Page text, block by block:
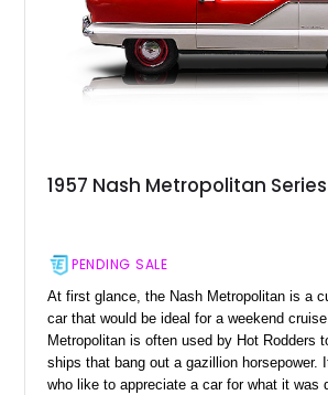
this dainty, scaled and balanced custom-
awaits its next lucky buyer.
1957 Nash Metropolitan Series
PENDING SALE
At first glance, the Nash Metropolitan is a
car that would be ideal for a weekend
Metropolitan is often used by Hot Rodders
ships that bang out a gazillion horsepower.
who like to appreciate a car for what it was